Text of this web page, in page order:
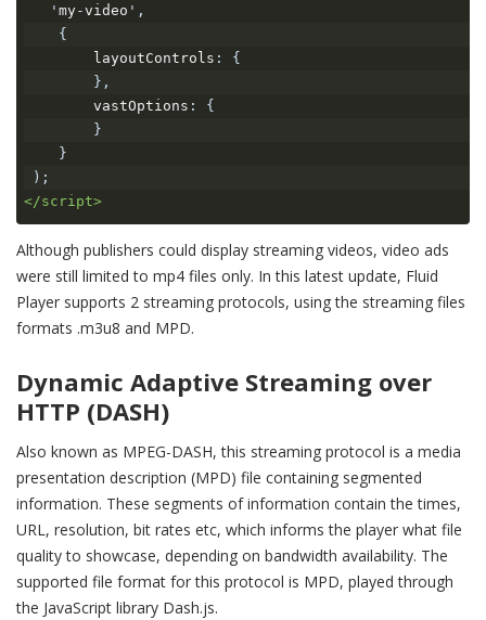
' my-video ',
{
        layoutControls
:
{
},
        vastOptions
:
{
}
}
);
</script>
Although publishers could display streaming videos, video ads
were still limited to mp4 files only. In this latest update, Fluid
Player supports 2 streaming protocols, using the streaming files
formats .m3u8 and MPD.
Dynamic Adaptive Streaming over
HTTP (DASH)
Also known as MPEG-DASH, this streaming protocol is a media
presentation description (MPD) file containing segmented
information. These segments of information contain the times,
URL, resolution, bit rates etc, which informs the player what file
quality to showcase, depending on bandwidth availability. The
supported file format for this protocol is MPD, played through
the JavaScript library Dash.js.